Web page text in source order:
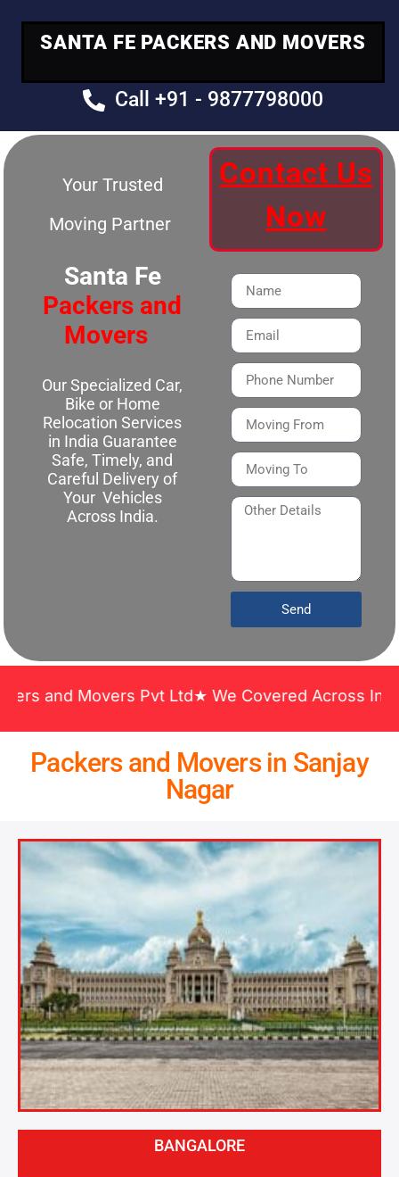
SANTA FE PACKERS AND MOVERS
Call +91 - 9877798000
Your Trusted
Moving Partner
Santa Fe
Packers and
Movers
Our Specialized Car,
Bike or Home
Relocation Services
in India Guarantee
Safe, Timely, and
Careful Delivery of
Your Vehicles
Across India.
Contact Us
Now
Send
Pvt Ltd★ We Covered Across India ★ Many
Packers and Movers in Sanjay
Nagar
BANGALORE